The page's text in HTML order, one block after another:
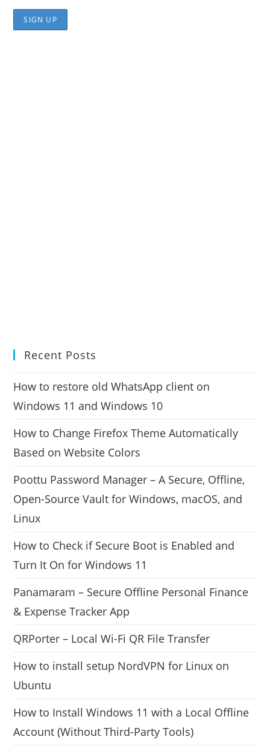
Recent Posts
How to restore old WhatsApp client on
Windows 11 and Windows 10
How to Change Firefox Theme Automatically
Based on Website Colors
Poottu Password Manager – A Secure, Offline,
Open-Source Vault for Windows, macOS, and
Linux
How to Check if Secure Boot is Enabled and
Turn It On for Windows 11
Panamaram – Secure Offline Personal Finance
& Expense Tracker App
QRPorter – Local Wi-Fi QR File Transfer
How to install setup NordVPN for Linux on
Ubuntu
How to Install Windows 11 with a Local Offline
Account (Without Third-Party Tools)